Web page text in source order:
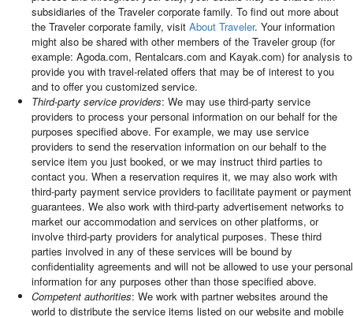
subsidiaries of the Traveler corporate family. To find out more about
the Traveler corporate family, visit About Traveler. Your information
might also be shared with other members of the Traveler group (for
example: Agoda.com, Rentalcars.com and Kayak.com) for analysis to
provide you with travel-related offers that may be of interest to you
and to offer you customized service.
Third-party service providers: We may use third-party service
providers to process your personal information on our behalf for the
purposes specified above. For example, we may use service
providers to send the reservation information on our behalf to the
service item you just booked, or we may instruct third parties to
contact you. When a reservation requires it, we may also work with
third-party payment service providers to facilitate payment or payment
guarantees. We also work with third-party advertisement networks to
market our accommodation and services on other platforms, or
involve third-party providers for analytical purposes. These third
parties involved in any of these services will be bound by
confidentiality agreements and will not be allowed to use your personal
information for any purposes other than those specified above.
Competent authorities: We work with partner websites around the
world to distribute the service items listed on our website and mobile